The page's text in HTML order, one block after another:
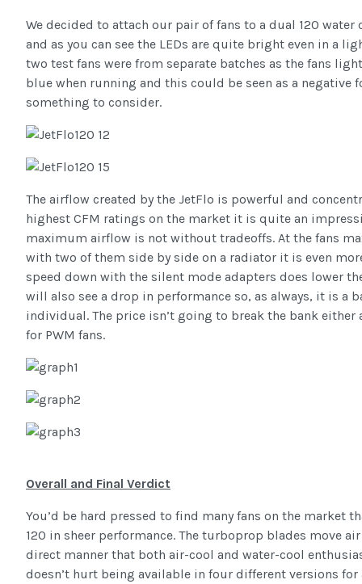
We decided to attach our pair of fans to a dual 120
and as you can see the LEDs are quite bright even in a
two test fans were from separate batches as the fans
blue when running and this could be seen as a negative
something to consider.
The airflow created by the JetFlo is powerful and
highest CFM ratings on the market it is quite an
maximum airflow is not without tradeoffs. At the fans
with two of them side by side on a radiator it is even
speed down with the silent mode adapters does lower
will also see a drop in performance so, as always, it is a
individual. The price isn’t going to break the bank
for PWM fans.
Overall and Final Verdict
You’d be hard pressed to find many fans on the market
120 in sheer performance. The turboprop blades move
direct manner that both air-cool and water-cool
doesn’t hurt being available in four different versions